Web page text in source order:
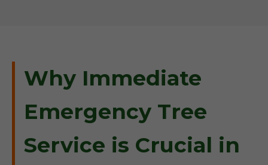
Why Immediate
Emergency Tree
Service is Crucial in